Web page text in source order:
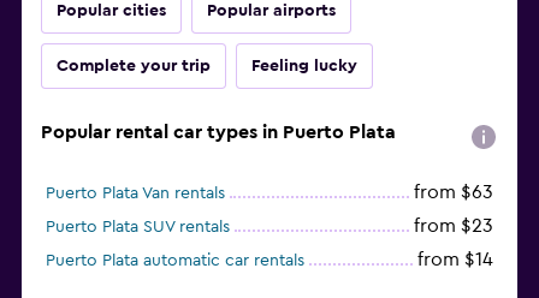
Popular cities Popular airports
Complete your trip Feeling lucky
Popular rental car types in Puerto Plata
Puerto Plata Van rentals from $63
Puerto Plata SUV rentals from $23
Puerto Plata automatic car rentals from $14